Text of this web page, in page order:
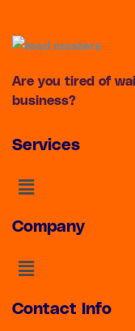
Are you tired of
business?
Services
Menu
Company
Menu
Contact Info